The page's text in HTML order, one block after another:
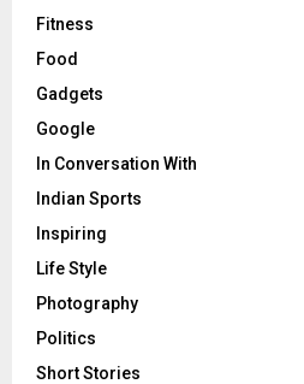
Fitness
Food
Gadgets
Google
In Conversation With
Indian Sports
Inspiring
Life Style
Photography
Politics
Short Stories